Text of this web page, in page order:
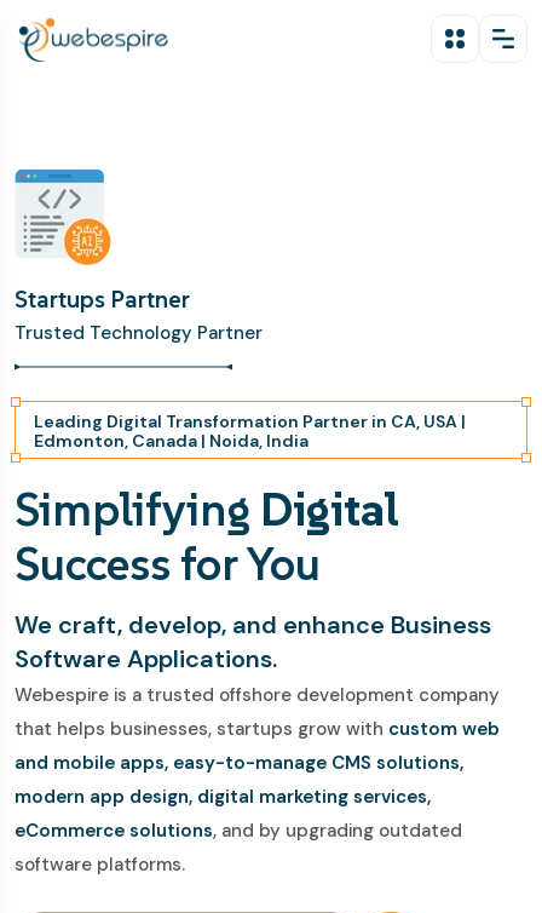
Startups Partner
Trusted Technology Partner
Leading Digital Transformation Partner in CA, USA |
Edmonton, Canada | Noida, India
Simplifying Digital
Success for You
We craft, develop, and enhance Business
Software Applications.
Webespire is a trusted offshore development company
that helps businesses, startups grow with custom web
and mobile apps, easy-to-manage CMS solutions,
modern app design, digital marketing services,
eCommerce solutions, and by upgrading outdated
software platforms.